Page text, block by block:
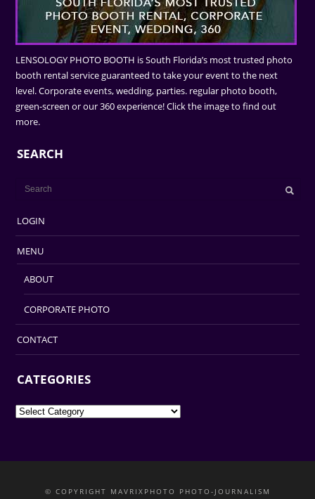
LENSOLOGY PHOTO BOOTH is South Florida’s most trusted photo
booth rental service guaranteed to take your event to the next
level. Corporate events, wedding, parties. regular photo booth,
green-screen or our 360 experience! Click the image to find out
more.
SEARCH
LOGIN
MENU
ABOUT
CORPORATE PHOTO
CONTACT
CATEGORIES
Categories
© COPYRIGHT MAVRIXPHOTO PHOTO-JOURNALISM